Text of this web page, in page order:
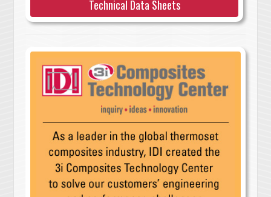
Technical Data Sheets